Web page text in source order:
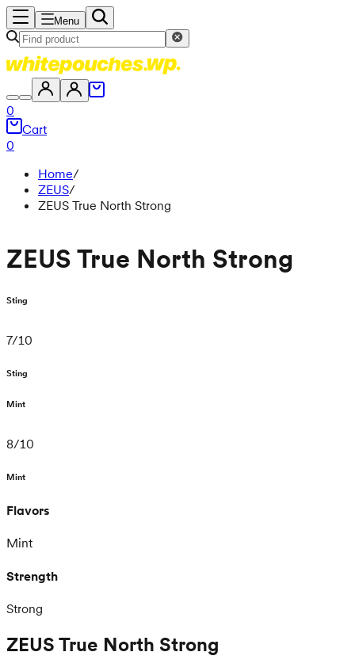
Menu
0
Cart
0
Home/
ZEUS/
ZEUS True North Strong
ZEUS True North Strong
Sting
7/10
Sting
Mint
8/10
Mint
Flavors
Mint
Strength
Strong
ZEUS True North Strong